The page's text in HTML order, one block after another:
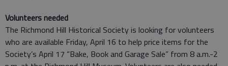
Volunteers needed
The Richmond Hill Historical Society is looking for volunteers
who are available Friday, April 16 to help price items for the
Society’s April 17 “Bake, Book and Garage Sale” from 8 a.m.-2